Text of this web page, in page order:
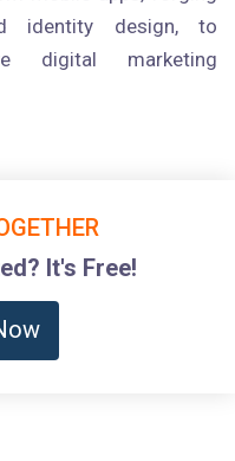
identity design, to
digital marketing
It's Free!